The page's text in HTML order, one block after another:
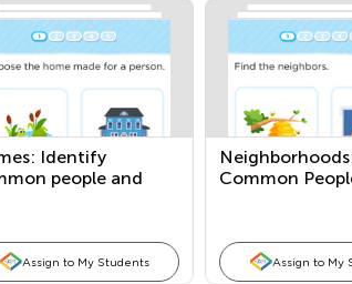
Identify
people and
Assign to My Students
Common
Assign to My